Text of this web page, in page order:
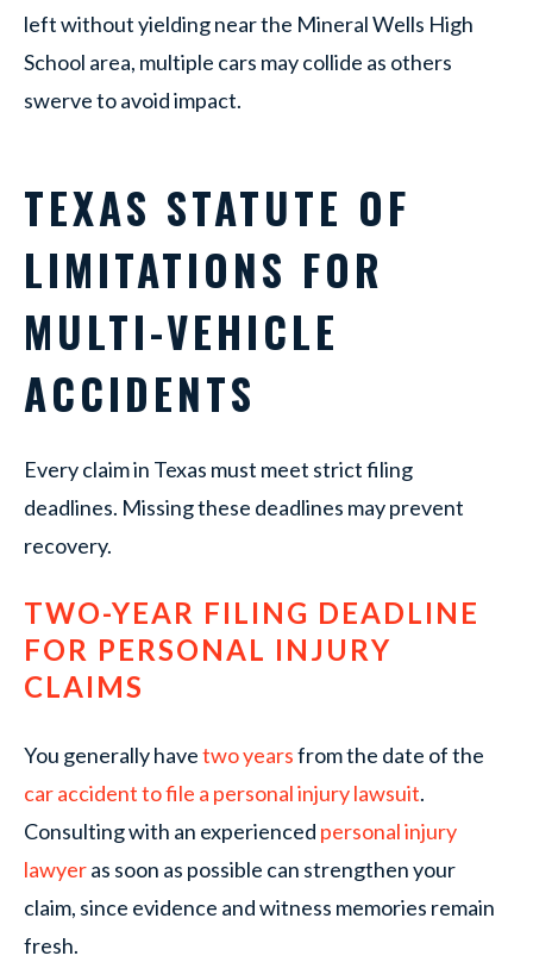
left without yielding near the Mineral Wells High
School area, multiple cars may collide as others
swerve to avoid impact.
TEXAS STATUTE OF
LIMITATIONS FOR
MULTI-VEHICLE
ACCIDENTS
Every claim in Texas must meet strict filing
deadlines. Missing these deadlines may prevent
recovery.
TWO-YEAR FILING DEADLINE
FOR PERSONAL INJURY
CLAIMS
You generally havetwo yearsfrom the date of the
car accident to file a personal injury lawsuit.
Consulting with an experienced personal injury
lawyeras soon as possible can strengthen your
claim, since evidence and witness memories remain
fresh.